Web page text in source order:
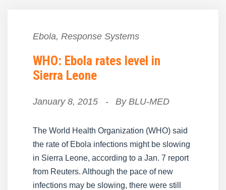
Ebola, Response Systems
WHO: Ebola rates level in
Sierra Leone
January 8, 2015 - By BLU-MED
The World Health Organization (WHO) said
the rate of Ebola infections might be slowing
in Sierra Leone, according to a Jan. 7 report
from Reuters. Although the pace of new
infections may be slowing, there were still